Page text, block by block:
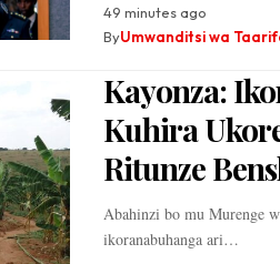
49 minutes ago
ByUmwanditsi wa
Kayonza:
Kuhira
Ritunze
Abahinzi bo mu Murenge
ikoranabuhanga ari…